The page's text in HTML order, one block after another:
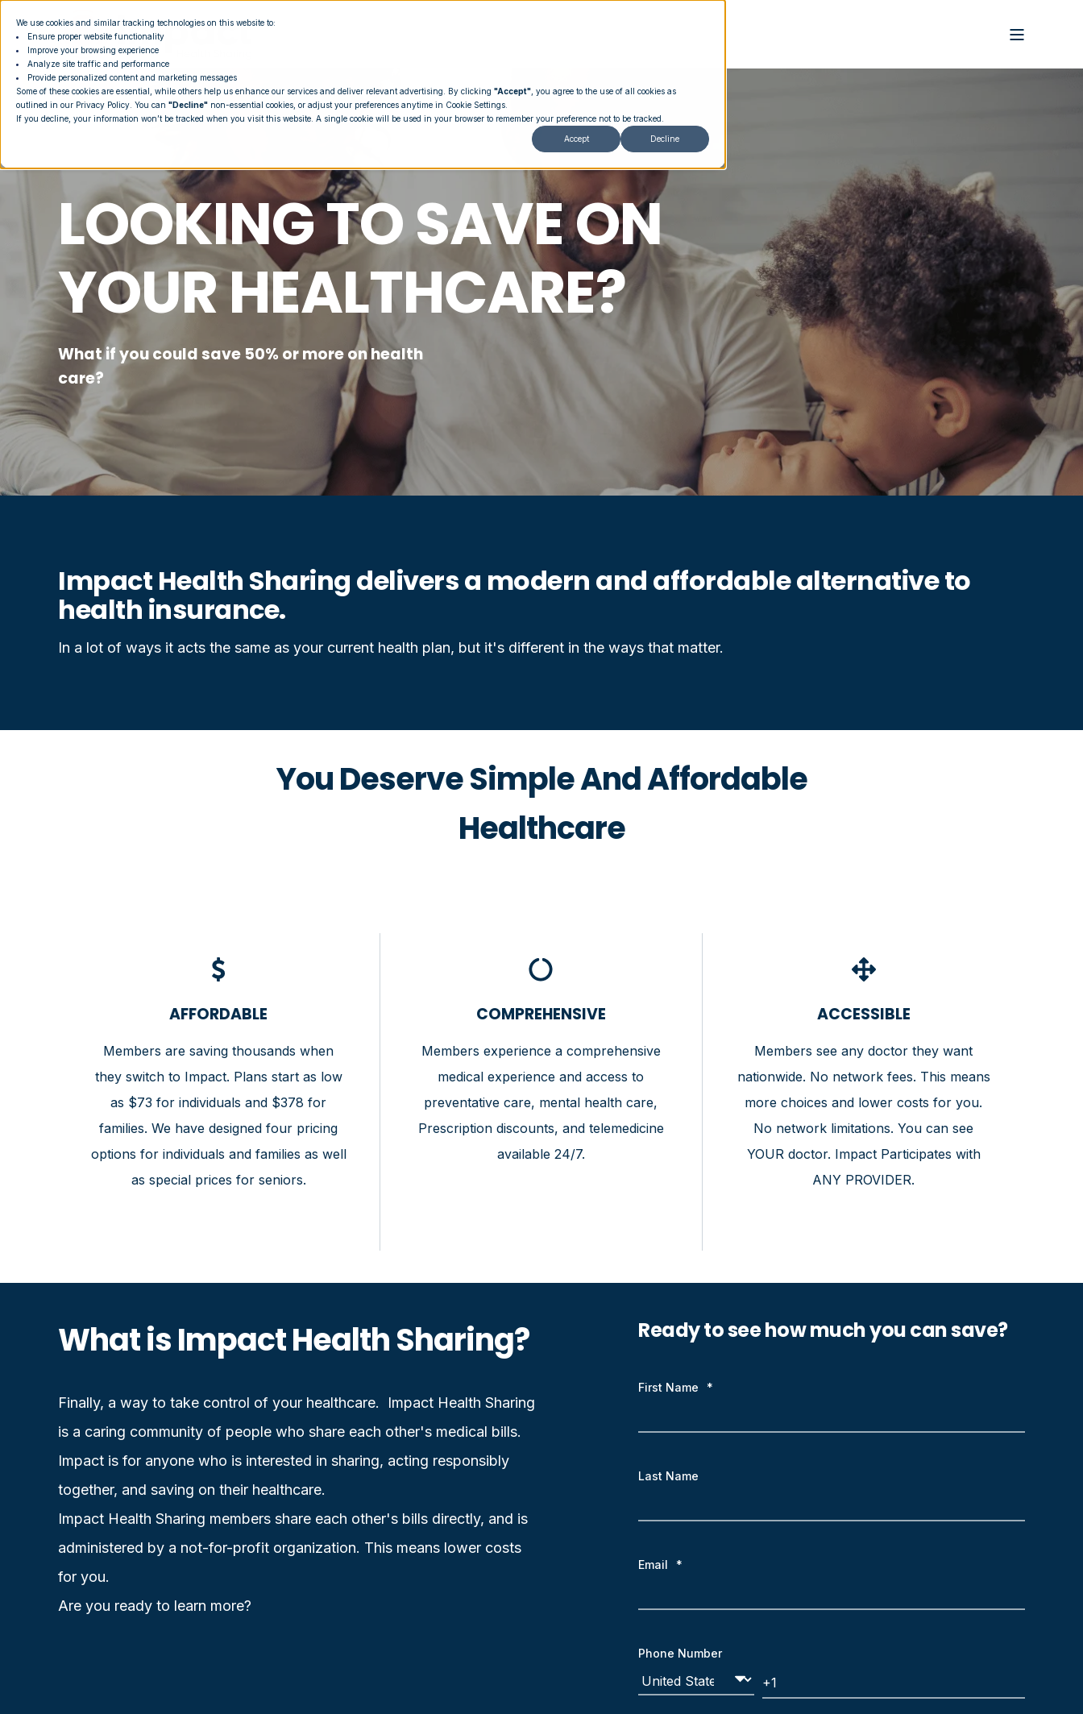
We use cookies and similar tracking technologies on this website to:
Ensure proper website functionality
Improve your browsing experience
Analyze site traffic and performance
Provide personalized content and marketing messages
Some of these cookies are essential, while others help us enhance our services and deliver relevant advertising. By clicking "Accept" , you agree to the use of all cookies as
outlined in our Privacy Policy . You can "Decline" non-essential cookies, or adjust your preferences anytime in Cookie Settings.
If you decline, your information won’t be tracked when you visit this website. A single cookie will be used in your browser to remember your preference not to be tracked.
Accept Decline
LOOKING TO SAVE ON
YOUR HEALTHCARE?
What if you could save 50% or more on health
care?
Impact Health Sharing delivers a modern and affordable alternative to
health insurance.
In a lot of ways it acts the same as your current health plan, but it's different in the ways that matter.
You Deserve Simple And Affordable
Healthcare
AFFORDABLE
Members are saving thousands when
they switch to Impact. Plans start as low
as $73 for individuals and $378 for
families. We have designed four pricing
options for individuals and families as well
as special prices for seniors.
COMPREHENSIVE
Members experience a comprehensive
medical experience and access to
preventative care, mental health care,
Prescription discounts, and telemedicine
available 24/7.
ACCESSIBLE
Members see any doctor they want
nationwide. No network fees. This means
more choices and lower costs for you.
No network limitations. You can see
YOUR doctor. Impact Participates with
ANY PROVIDER.
What is Impact Health Sharing?
Finally, a way to take control of your healthcare. Impact Health Sharing
is a caring community of people who share each other's medical bills.
Impact is for anyone who is interested in sharing, acting responsibly
together, and saving on their healthcare.
Impact Health Sharing members share each other's bills directly, and is
administered by a not-for-profit organization. This means lower costs
for you.
Are you ready to learn more?
Ready to see how much you can save?
First Name *
Last Name
Email *
Phone Number